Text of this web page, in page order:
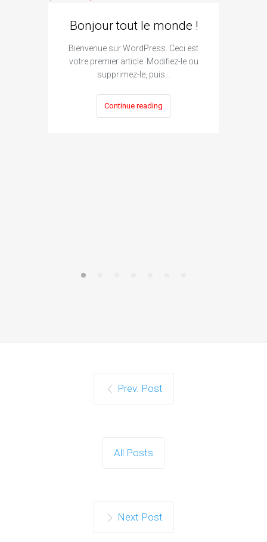
Bonjour tout le monde !
Bienvenue sur WordPress. Ceci est
votre premier article. Modifiez-le ou
supprimez-le, puis…
Continue reading
Prev. Post
All Posts
Next Post